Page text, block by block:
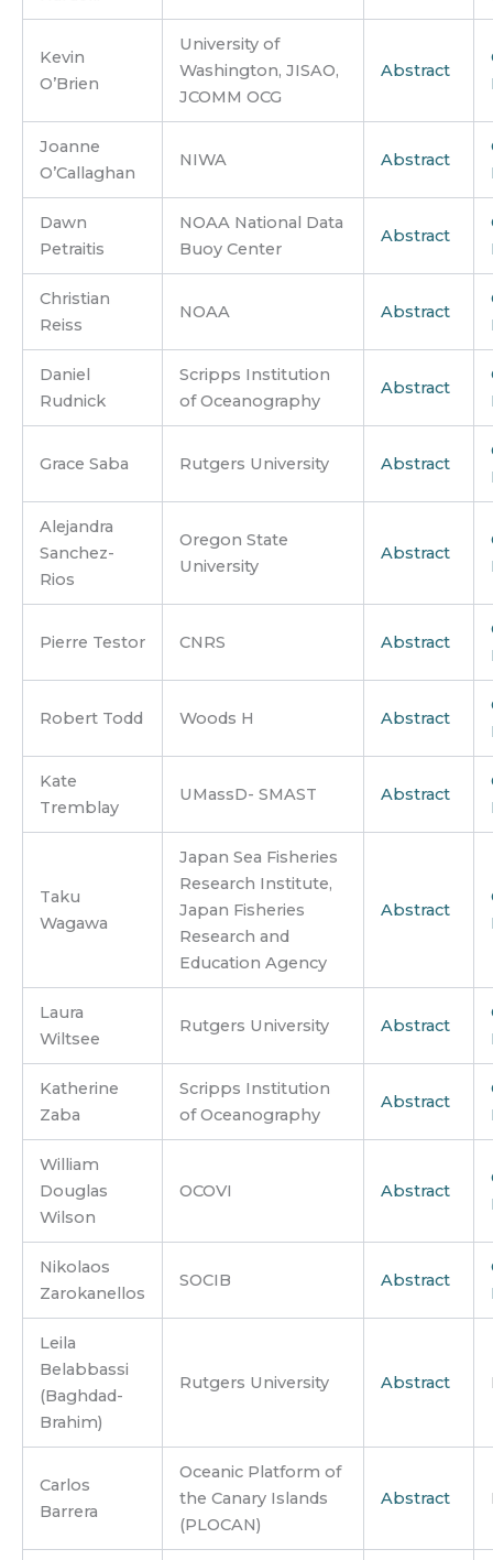
Kevin
O’Brien
University of
Washington, JISAO,
JCOMM OCG
Abstract
Joanne
O’Callaghan
NIWA Abstract
Dawn
Petraitis
NOAA National Data
Buoy Center
Abstract
Christian
Reiss
NOAA Abstract
Daniel
Rudnick
Scripps Institution
of Oceanography
Abstract
Grace Saba Rutgers University Abstract
Alejandra
Sanchez-
Rios
Oregon State
University
Abstract
Pierre Testor CNRS Abstract
Robert Todd Woods H Abstract
Kate
Tremblay
UMassD- SMAST Abstract
Taku
Wagawa
Japan Sea Fisheries
Research Institute,
Japan Fisheries
Research and
Education Agency
Abstract
Laura
Wiltsee
Rutgers University Abstract
Katherine
Zaba
Scripps Institution
of Oceanography
Abstract
William
Douglas
Wilson
OCOVI Abstract
Nikolaos
Zarokanellos
SOCIB Abstract
Leila
Belabbassi
(Baghdad-
Brahim)
Rutgers University Abstract
Carlos
Barrera
Oceanic Platform of
the Canary Islands
(PLOCAN)
Abstract